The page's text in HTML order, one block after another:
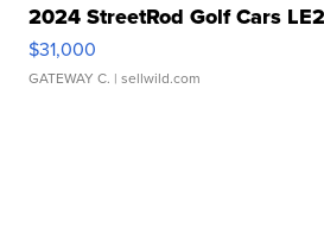
2024 StreetRod Golf Cars
$31,000
GATEWAY C. | sellwild.com